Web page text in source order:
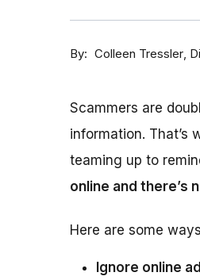
By Colleen Tressler
Scammers are
information. That’s
teaming up to
online and
Here are some
Ignore online